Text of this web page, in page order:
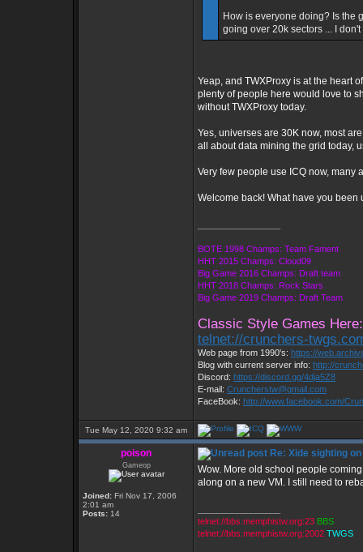
How is everyone doing? Is the
going over 20k sectors ... I
Yeap, and TWXProxy is at the heart
plenty of people here would love to
without TWXProxy today.
Yes, universes are 30K now, most
all about data mining the grid today,
Very few people use ICQ now, many
Welcome back! What have you been
BOTE 1998 Champs: Team Fament
HHT 2015 Champs: Cloud09
Big Game 2016 Champs: Draft team
HHT 2018 Champs: Rock Stars
Big Game 2019 Champs: Draft Team
Classic Style Games Here:
telnet://crunchers-
Web page from 1990's: https://
Blog with current server info: http://
Discord: https://discord.gg/4dja5Z8
E-mail: Cruncherstw@gmail.com
FaceBook: http://www.facebook.com/
Tue May 12, 2020 9:32 am
poison
Gameop
Joined: Fri Nov 17, 2006
2:01 am
Posts: 14
Re: Xide sighting
Wow. More old school people
along on a new VM. I still need to
telnet://bbs.memphistw.org:23 BBS
telnet://bbs.memphistw.org:2002 TWGS